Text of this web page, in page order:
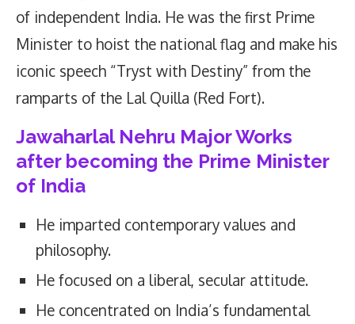
of independent India. He was the first Prime
Minister to hoist the national flag and make his
iconic speech “Tryst with Destiny” from the
ramparts of the Lal Quilla (Red Fort).
Jawaharlal Nehru Major Works
after becoming the Prime Minister
of India
He imparted contemporary values and
philosophy.
He focused on a liberal, secular attitude.
He concentrated on India’s fundamental